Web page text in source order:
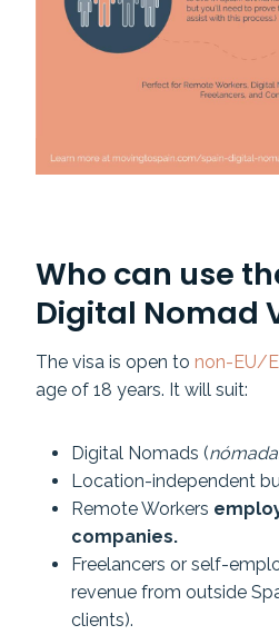
Who can use
Digital Nomad
The visa is open to non-EU/
age of 18 years. It will suit:
Digital Nomads (
Location-independent
Remote Workers
companies.
Freelancers or self-
revenue from outside
clients).